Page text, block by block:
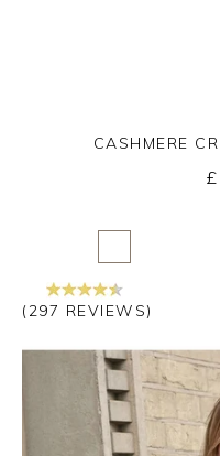
CASHMERE
(297 REVIEWS)